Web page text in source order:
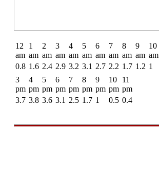
12
am
0.8
1
am
1.6
2
am
2.4
3
am
2.9
4
am
3.2
5
am
3.1
6
am
2.7
7
am
2.2
8
am
1.7
9
am
1.2
10
am
1
3
pm
3.7
4
pm
3.8
5
pm
3.6
6
pm
3.1
7
pm
2.5
8
pm
1.7
9
pm
1
10
pm
0.5
11
pm
0.4